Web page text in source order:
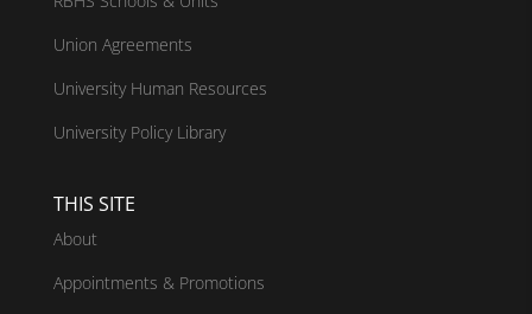
Union Agreements
University Human Resources
University Policy Library
THIS SITE
About
Appointments & Promotions